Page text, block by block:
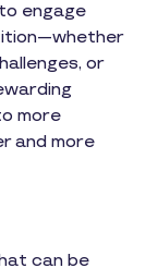
engage
or
more
and more
can be